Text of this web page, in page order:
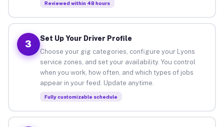
Reviewed within 48 hours
3
Set Up Your Driver Profile
Choose your gig categories, configure your Lyons
service zones, and set your availability. You control
when you work, how often, and which types of jobs
appear in your feed. Update anytime.
Fully customizable schedule